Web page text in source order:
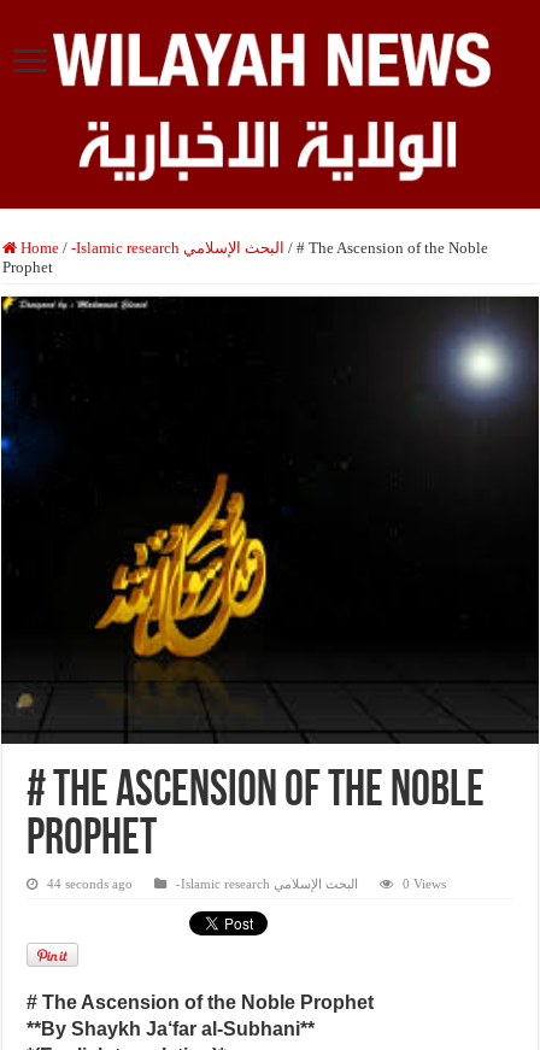
Home / -Islamic research البحث الإسلامي / # The Ascension of the Noble
Prophet
# The Ascension of the Noble
Prophet
44 seconds ago -Islamic research البحث الإسلامي 0 Views
# The Ascension of the Noble Prophet
**By Shaykh Ja‘far al-Subhani**